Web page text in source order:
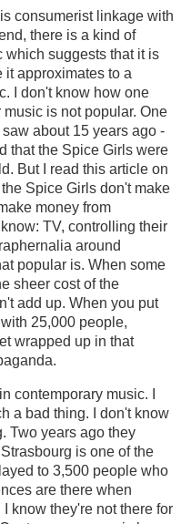
consumerist linkage with
there is a kind of
which suggests that it is
approximates to a
I don't know how one
is not popular. One
about 15 years ago -
that the Spice Girls were
But I read this article on
Spice Girls don't make
money from
TV, controlling their
around
popular is. When some
sheer cost of the
add up. When you put
25,000 people,
wrapped up in that
contemporary music. I
a bad thing. I don't know
Two years ago they
is one of the
to 3,500 people who
are there when
know they're not there for